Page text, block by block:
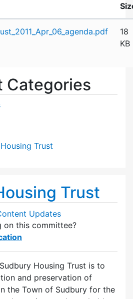
18
KB
Categories
Trust
Trust
Updates
on this committee?
Housing Trust is to
and preservation of
the Town of Sudbury for the